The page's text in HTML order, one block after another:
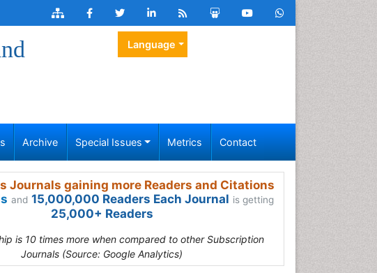
Language
Archive Special Issues Metrics Contact
Journals gaining more Readers and Citations
and 15,000,000 Readers Each Journal is getting
25,000+ Readers
is 10 times more when compared to other Subscription
Journals (Source: Google Analytics)